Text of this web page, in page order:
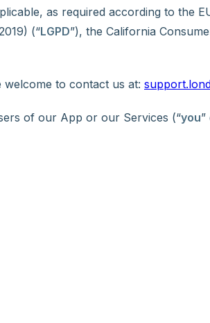
as required according to the
(“LGPD”), the California
to contact us at:
of our App or our Services (“you”